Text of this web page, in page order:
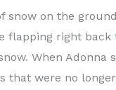
on the
flapping right back
When Adonna
that were no